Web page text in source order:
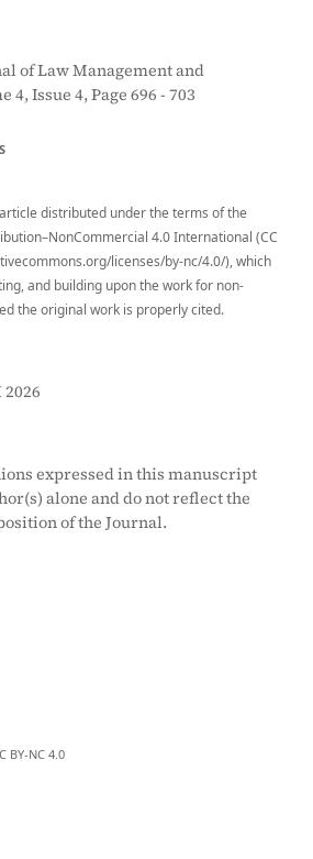
of Law Management and
Issue 4, Page 696 - 703
distributed under the terms of the
4.0 International (CC
licenses/by-nc/4.0/), which
and building upon the work for non-
the original work is properly cited.
expressed in this manuscript
alone and do not reflect the
of the Journal.
BY-NC 4.0